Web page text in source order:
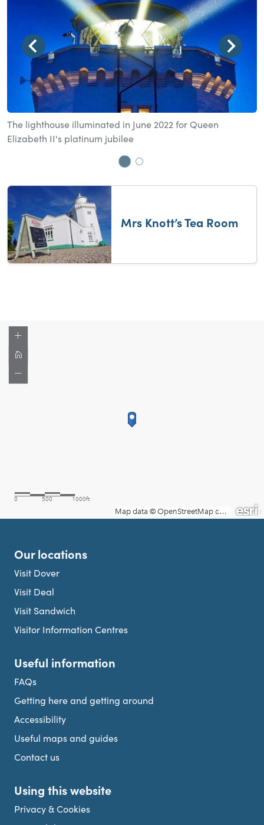
The lighthouse illuminated in June 2022 for Queen
Elizabeth II's platinum jubilee
Go to slide 1
Go to slide 2
Mrs Knott’s Tea Room
Our locations
Visit Dover
Visit Deal
Visit Sandwich
Visitor Information Centres
Useful information
FAQs
Getting here and getting around
Accessibility
Useful maps and guides
Contact us
Using this website
Privacy & Cookies